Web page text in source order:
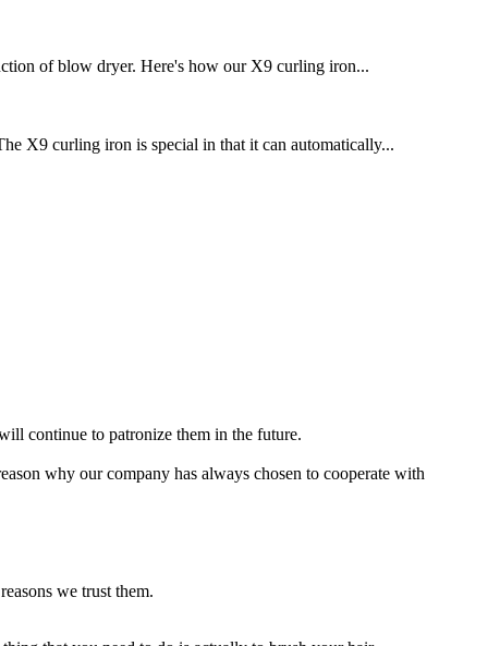
of blow dryer. Here's how our X9 curling iron...
X9 curling iron is special in that it can automatically...
continue to patronize them in the future.
why our company has always chosen to cooperate with
we trust them.